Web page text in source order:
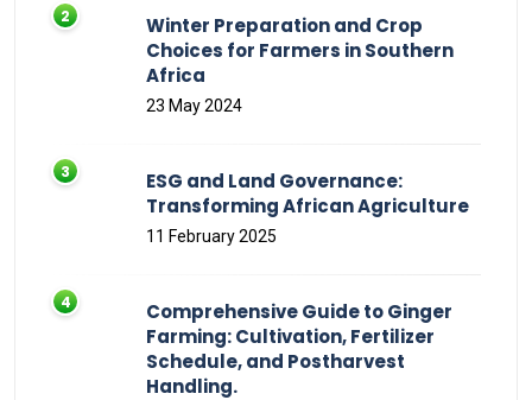
Winter Preparation and Crop
Choices for Farmers in Southern
Africa
23 May 2024
ESG and Land Governance:
Transforming African Agriculture
11 February 2025
Comprehensive Guide to Ginger
Farming: Cultivation, Fertilizer
Schedule, and Postharvest
Handling.